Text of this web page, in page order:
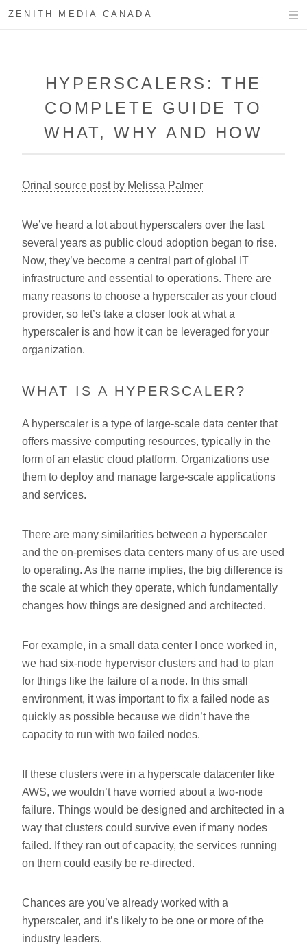
ZENITH MEDIA CANADA
HYPERSCALERS: THE
COMPLETE GUIDE TO
WHAT, WHY AND HOW
Orinal source post by Melissa Palmer
We’ve heard a lot about hyperscalers over the last
several years as public cloud adoption began to rise.
Now, they’ve become a central part of global IT
infrastructure and essential to operations. There are
many reasons to choose a hyperscaler as your cloud
provider, so let’s take a closer look at what a
hyperscaler is and how it can be leveraged for your
organization.
WHAT IS A HYPERSCALER?
A hyperscaler is a type of large-scale data center that
offers massive computing resources, typically in the
form of an elastic cloud platform. Organizations use
them to deploy and manage large-scale applications
and services.
There are many similarities between a hyperscaler
and the on-premises data centers many of us are used
to operating. As the name implies, the big difference is
the scale at which they operate, which fundamentally
changes how things are designed and architected.
For example, in a small data center I once worked in,
we had six-node hypervisor clusters and had to plan
for things like the failure of a node. In this small
environment, it was important to fix a failed node as
quickly as possible because we didn’t have the
capacity to run with two failed nodes.
If these clusters were in a hyperscale datacenter like
AWS, we wouldn’t have worried about a two-node
failure. Things would be designed and architected in a
way that clusters could survive even if many nodes
failed. If they ran out of capacity, the services running
on them could easily be re-directed.
Chances are you’ve already worked with a
hyperscaler, and it’s likely to be one or more of the
industry leaders.